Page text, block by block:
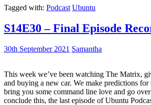
Tagged with: Podcast Ubuntu
S14E30 – Final Episode
30th September 2021 Samantha
This week we’ve been watching The Matrix,
and buying a new car. We make predictions for
bring you some command line love and go
conclude this, the last episode of Ubuntu